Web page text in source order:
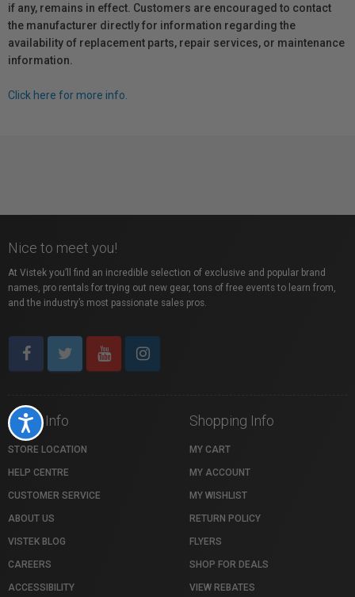
Accessibility
if any, remains in effect. Customers are encouraged to contact
the manufacturer directly for information regarding the
availability of replacement parts, repair services, or maintenance
information.
Click here for more info.
Nice to meet you!
At Vistek you’ll find an incredible selection of exclusive and popular brand
names, pro rentals for trying out new gear, tons of free events to learn from,
and the industry’s most passionate sales pros.
Store Info
STORE LOCATION
HELP CENTRE
CUSTOMER SERVICE
ABOUT US
VISTEK BLOG
CAREERS
ACCESSIBILITY
Shopping Info
MY CART
MY ACCOUNT
MY WISHLIST
RETURN POLICY
FLYERS
SHOP FOR DEALS
VIEW REBATES